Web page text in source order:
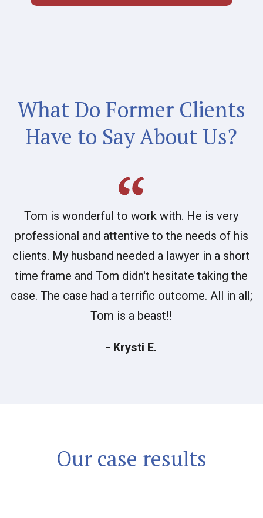
What Do Former Clients
Have to Say About Us?
Tom is wonderful to work with. He is very
professional and attentive to the needs of his
clients. My husband needed a lawyer in a short
time frame and Tom didn't hesitate taking the
case. The case had a terrific outcome. All in all;
Tom is a beast!!
- Krysti E.
Our case results